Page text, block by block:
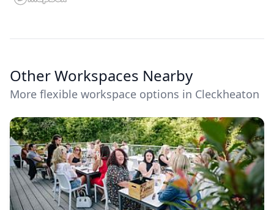
Other Workspaces Nearby
More flexible workspace options in Cleckheaton